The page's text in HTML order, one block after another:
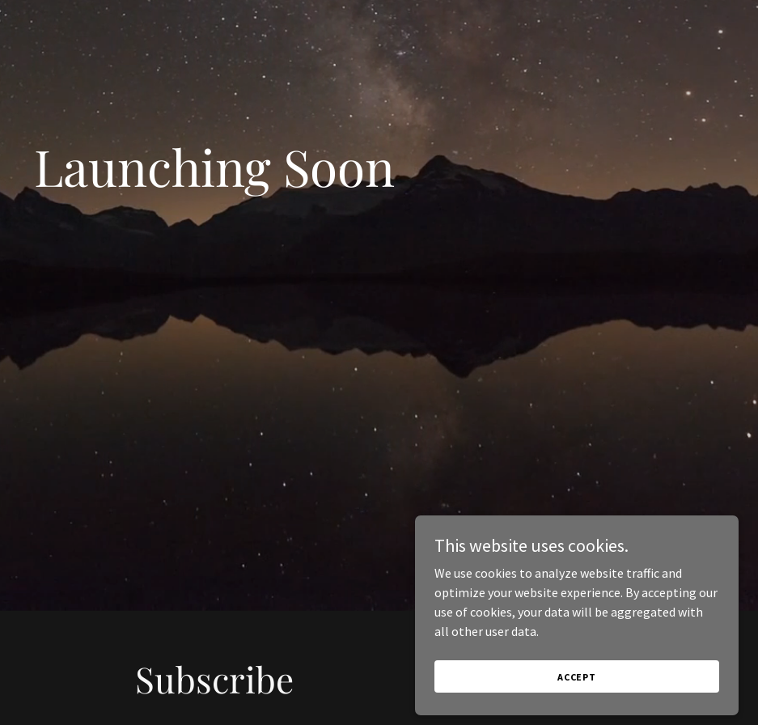
Launching Soon
Subscribe
This website uses cookies.
We use cookies to analyze website traffic and
optimize your website experience. By accepting our
use of cookies, your data will be aggregated with
all other user data.
ACCEPT